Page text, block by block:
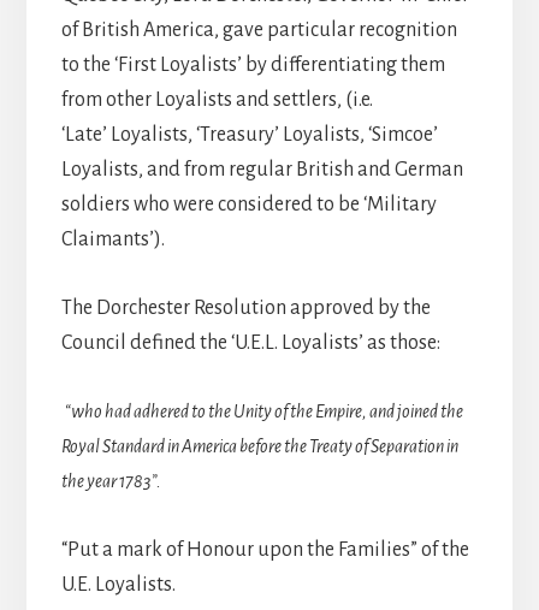
of British America, gave particular recognition
to the ‘First Loyalists’ by differentiating them
from other Loyalists and settlers, (i.e.
‘Late’ Loyalists, ‘Treasury’ Loyalists, ‘Simcoe’
Loyalists, and from regular British and German
soldiers who were considered to be ‘Military
Claimants’).
The Dorchester Resolution approved by the
Council defined the ‘U.E.L. Loyalists’ as those:
“who had adhered to the Unity of the Empire, and joined the
Royal Standard in America before the Treaty of Separation in
the year 1783”.
“Put a mark of Honour upon the Families” of the
U.E. Loyalists.